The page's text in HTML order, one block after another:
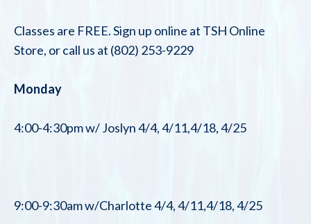
Classes are FREE. Sign up online at TSH Online
Store, or call us at (802) 253-9229
Monday
4:00-4:30pm w/ Joslyn 4/4, 4/11,4/18, 4/25
9:00-9:30am w/Charlotte 4/4, 4/11,4/18, 4/25